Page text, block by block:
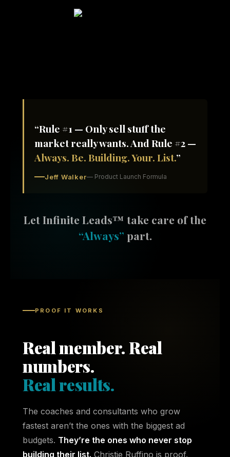
“Rule #1 — Only sell stuff the
market really wants. And Rule #2 —
Always. Be. Building. Your. List.”
Jeff Walker— Product Launch Formula
Let Infinite Leads™ take care of the
“Always” part.
PROOF IT WORKS
Real member. Real
numbers.
Real results.
The coaches and consultants who grow
fastest aren’t the ones with the biggest ad
budgets. They’re the ones who never stop
building their list. Christie Ruffino is proof.